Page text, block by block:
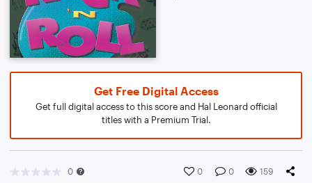
Get Free Digital Access
Get full digital access to this score and Hal Leonard official
titles with a Premium Trial.
0 0 0 159